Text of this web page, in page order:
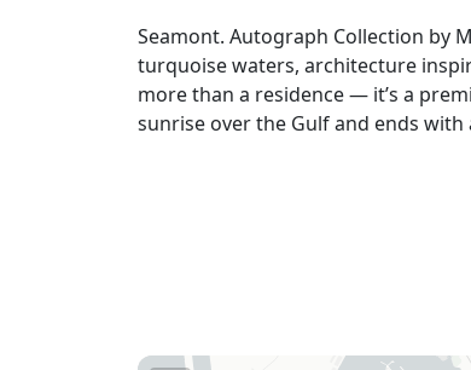
Seamont. Autograph Collection by
turquoise waters, architecture
more than a residence — it’s a
sunrise over the Gulf and ends with